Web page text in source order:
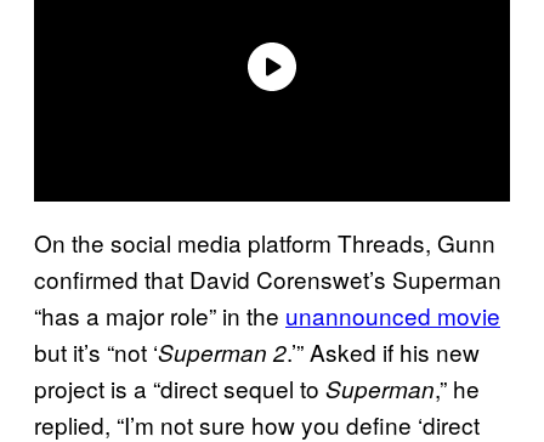
On the social media platform Threads, Gunn
confirmed that David Corenswet’s Superman
“has a major role” in the unannounced movie
but it’s “not ‘Superman 2.’” Asked if his new
project is a “direct sequel to Superman,” he
replied, “I’m not sure how you define ‘direct